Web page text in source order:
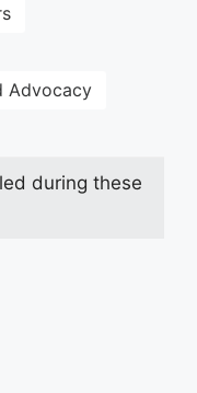
Advocacy
during these